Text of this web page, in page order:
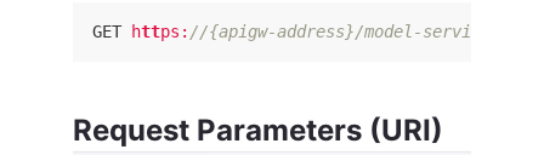
GET https : //{apigw-address}/model-service/
Request Parameters (URI)